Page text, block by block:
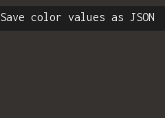
Save color values as JSON